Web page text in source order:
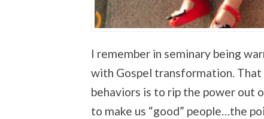
I remember in seminary being
with Gospel transformation.
behaviors is to rip the power out
to make us “good” people…the